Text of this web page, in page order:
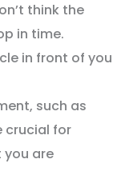
think the
in time.
in front of you
such as
crucial for
you are